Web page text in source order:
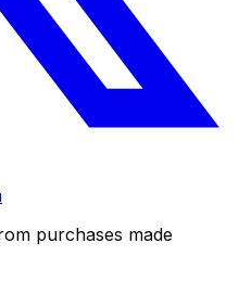
purchases made